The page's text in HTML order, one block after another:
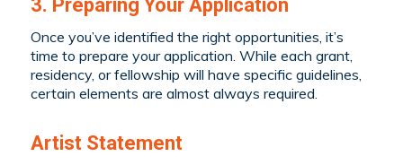
3. Preparing Your Application
Once you’ve identified the right opportunities, it’s
time to prepare your application. While each grant,
residency, or fellowship will have specific guidelines,
certain elements are almost always required.
Artist Statement